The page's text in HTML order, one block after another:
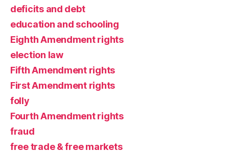
deficits and debt
education and schooling
Eighth Amendment rights
election law
Fifth Amendment rights
First Amendment rights
folly
Fourth Amendment rights
fraud
free trade & free markets